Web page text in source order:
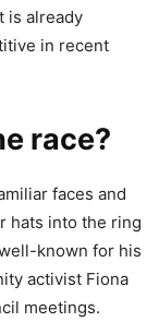
is already
in recent
race?
faces and
hats into the ring
known for his
activist Fiona
meetings.